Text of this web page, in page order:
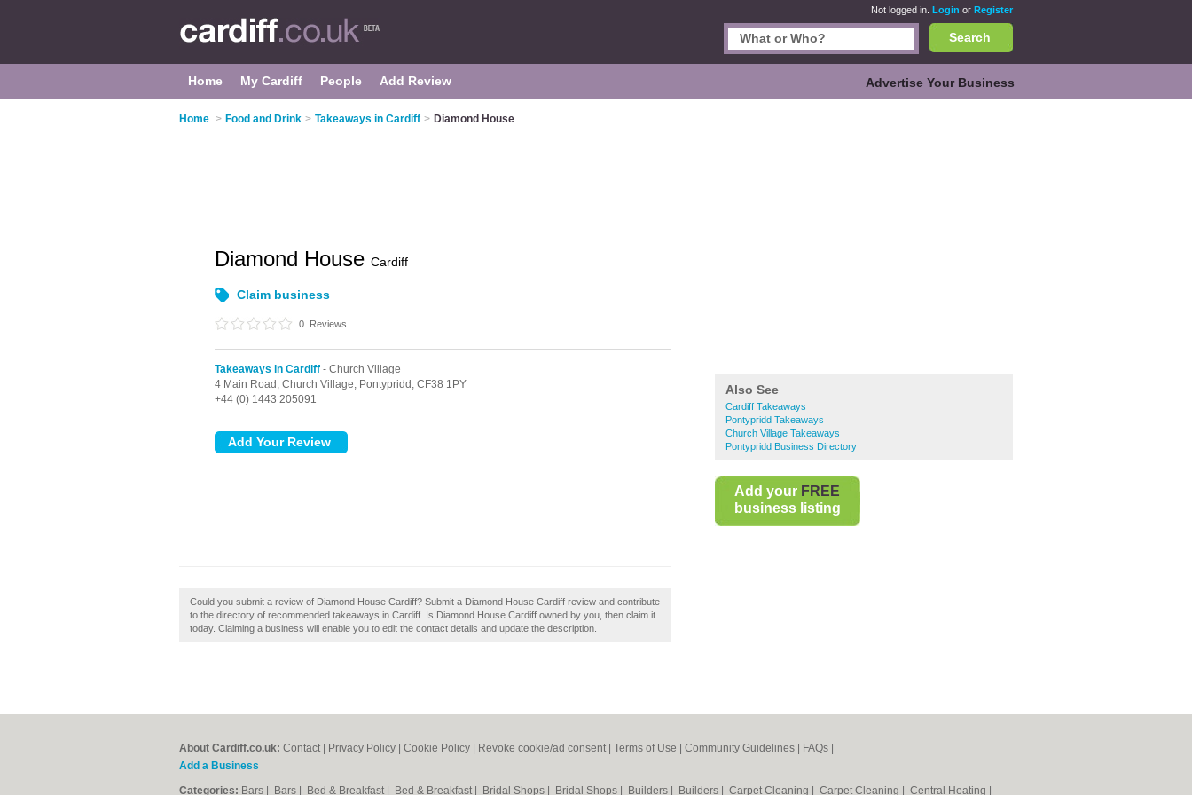
Not logged in. Login or Register
Search
Home My Cardiff People Add Review Advertise Your Business
Home > Food and Drink > Takeaways in Cardiff > Diamond House
Also See
Cardiff Takeaways
Pontypridd Takeaways
Church Village Takeaways
Pontypridd Business Directory
Add your FREE
business listing
Diamond House Cardiff
Claim business
0 Reviews
Takeaways in Cardiff - Church Village
4 Main Road, Church Village, Pontypridd, CF38 1PY
+44 (0) 1443 205091
Could you submit a review of Diamond House Cardiff? Submit a Diamond House Cardiff review and contribute
to the directory of recommended takeaways in Cardiff. Is Diamond House Cardiff owned by you, then claim it
today. Claiming a business will enable you to edit the contact details and update the description.
About Cardiff.co.uk: Contact Privacy Policy Cookie Policy Revoke cookie/ad consent | Terms of Use Community Guidelines FAQs
Add a Business
Categories: Bars Bars Bed & Breakfast Bed & Breakfast Bridal Shops Bridal Shops Builders Builders Carpet Cleaning Carpet Cleaning Central Heating